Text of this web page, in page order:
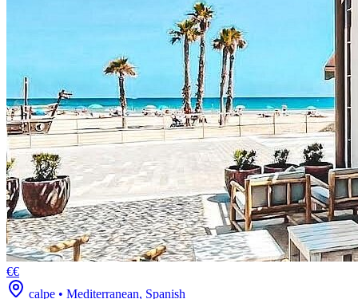
€€
calpe • Mediterranean, Spanish